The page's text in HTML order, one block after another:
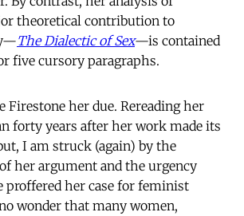
theoretical contribution to
The Dialectic of Sex—is contained
five cursory paragraphs.
Firestone her due. Rereading her
forty years after her work made its
I am struck (again) by the
her argument and the urgency
her case for feminist
wonder that many women,